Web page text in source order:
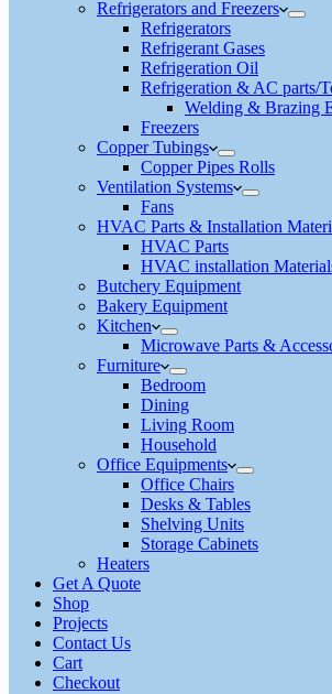
Refrigerators and Freezers
Refrigerators
Refrigerant Gases
Refrigeration Oil
Refrigeration & AC parts/
Welding & Brazing
Freezers
Copper Tubings
Copper Pipes Rolls
Ventilation Systems
Fans
HVAC Parts & Installation
HVAC Parts
HVAC installation
Butchery Equipment
Bakery Equipment
Kitchen
Microwave Parts &
Furniture
Bedroom
Dining
Living Room
Household
Office Equipments
Office Chairs
Desks & Tables
Shelving Units
Storage Cabinets
Heaters
Get A Quote
Shop
Projects
Contact Us
Cart
Checkout